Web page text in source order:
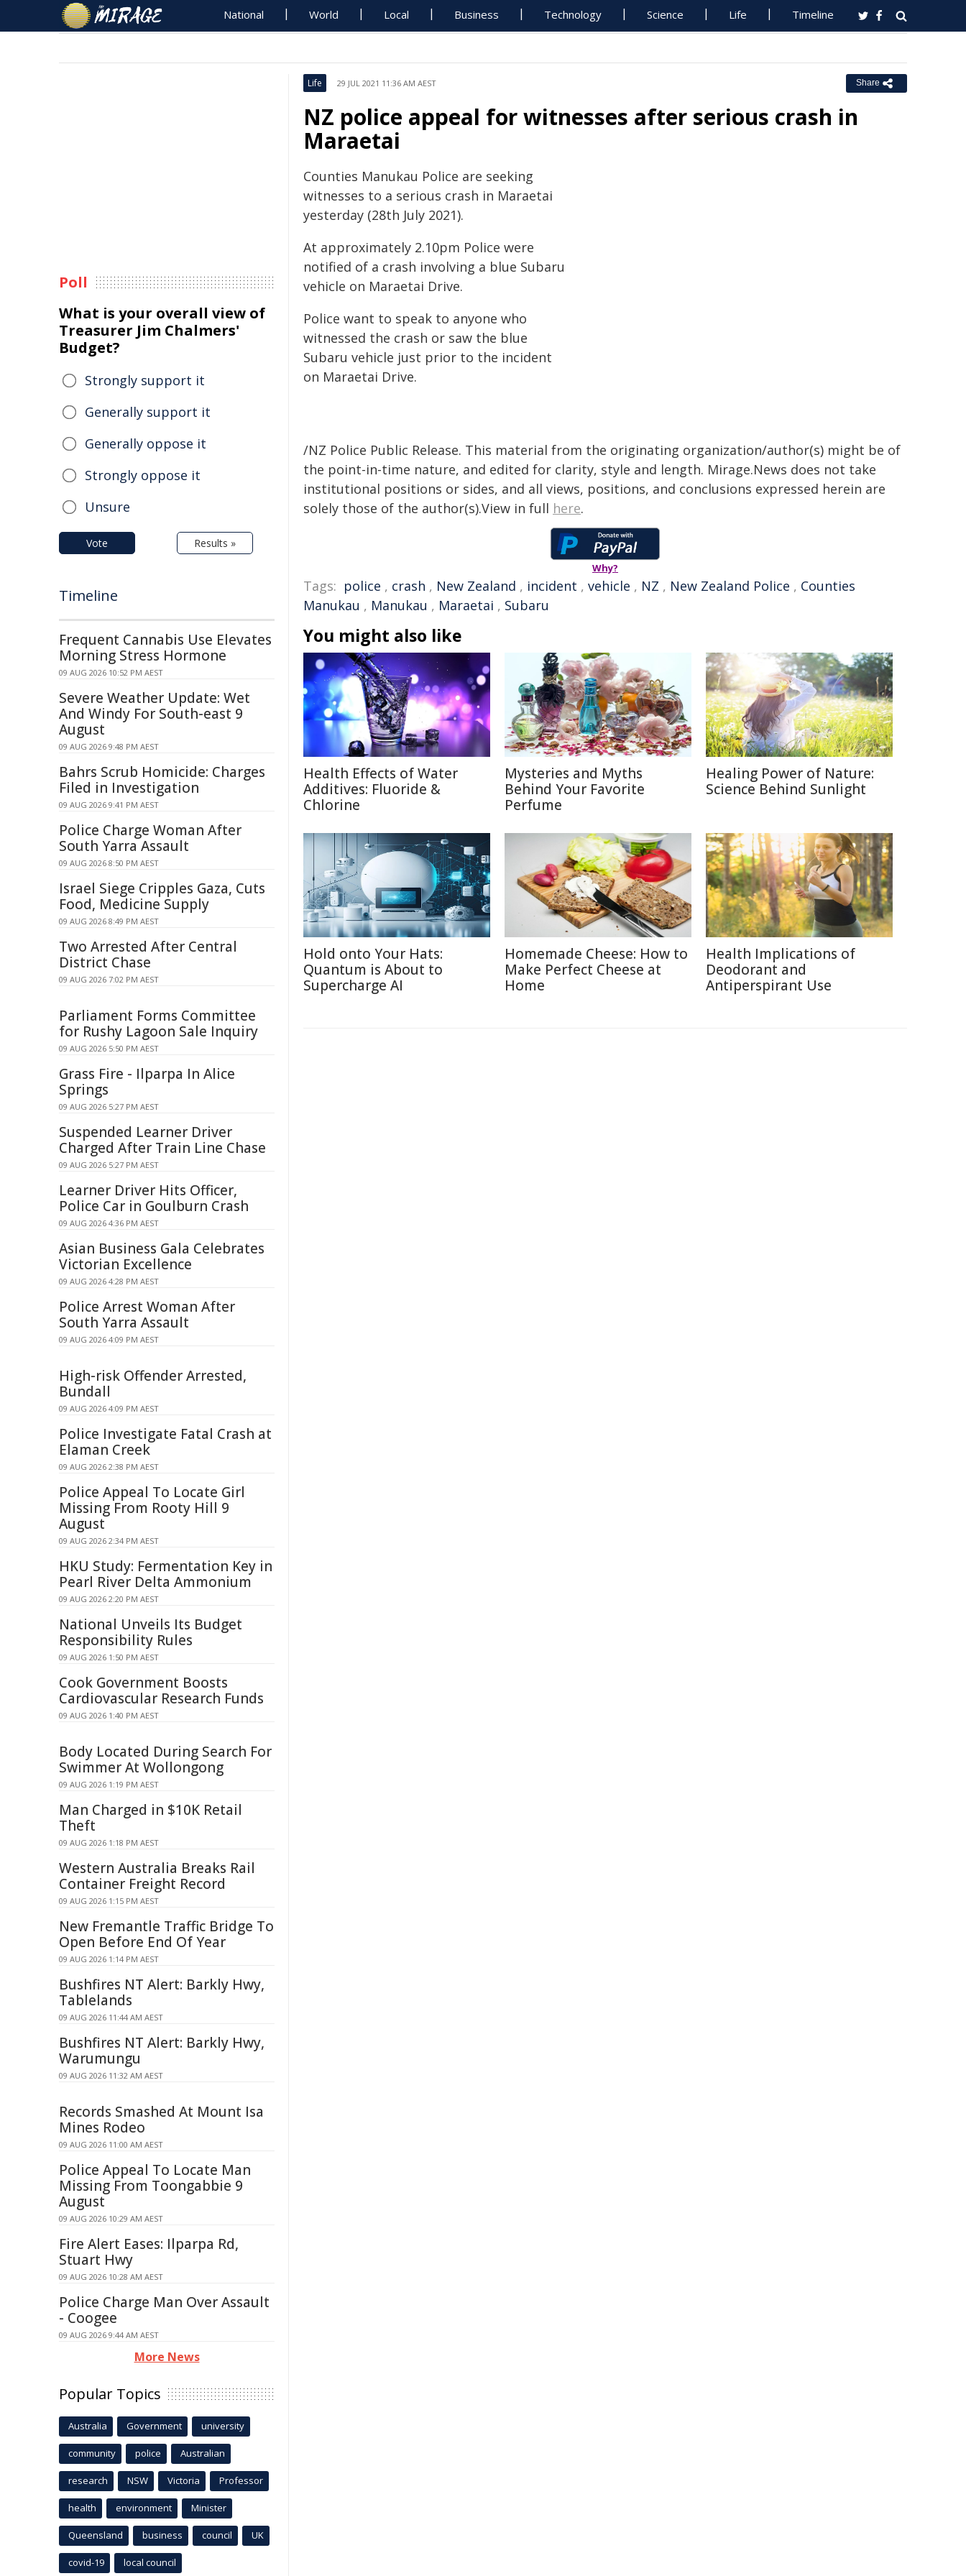
National World Local Business Technology Science Life Timeline
Life 29 JUL 2021 11:36 AM AEST Share
NZ police appeal for witnesses after serious crash in
Maraetai
Counties Manukau Police are seeking
witnesses to a serious crash in Maraetai
yesterday (28th July 2021).
At approximately 2.10pm Police were
notified of a crash involving a blue Subaru
vehicle on Maraetai Drive.
Police want to speak to anyone who
witnessed the crash or saw the blue
Subaru vehicle just prior to the incident
on Maraetai Drive.
/NZ Police Public Release. This material from the originating organization/author(s) might be of
the point-in-time nature, and edited for clarity, style and length. Mirage.News does not take
institutional positions or sides, and all views, positions, and conclusions expressed herein are
solely those of the author(s).View in full here.
Why?
Tags: police , crash , New Zealand , incident , vehicle , NZ , New Zealand Police , Counties
Manukau , Manukau , Maraetai , Subaru
You might also like
Health Effects of Water
Additives: Fluoride &
Chlorine
Mysteries and Myths
Behind Your Favorite
Perfume
Healing Power of Nature:
Science Behind Sunlight
Hold onto Your Hats:
Quantum is About to
Supercharge AI
Homemade Cheese: How to
Make Perfect Cheese at
Home
Health Implications of
Deodorant and
Antiperspirant Use
Poll
What is your overall view of
Treasurer Jim Chalmers'
Budget?
Strongly support it
Generally support it
Generally oppose it
Strongly oppose it
Unsure
Vote Results »
Timeline
Frequent Cannabis Use Elevates
Morning Stress Hormone
09 AUG 2026 10:52 PM AEST
Severe Weather Update: Wet
And Windy For South-east 9
August
09 AUG 2026 9:48 PM AEST
Bahrs Scrub Homicide: Charges
Filed in Investigation
09 AUG 2026 9:41 PM AEST
Police Charge Woman After
South Yarra Assault
09 AUG 2026 8:50 PM AEST
Israel Siege Cripples Gaza, Cuts
Food, Medicine Supply
09 AUG 2026 8:49 PM AEST
Two Arrested After Central
District Chase
09 AUG 2026 7:02 PM AEST
Parliament Forms Committee
for Rushy Lagoon Sale Inquiry
09 AUG 2026 5:50 PM AEST
Grass Fire - Ilparpa In Alice
Springs
09 AUG 2026 5:27 PM AEST
Suspended Learner Driver
Charged After Train Line Chase
09 AUG 2026 5:27 PM AEST
Learner Driver Hits Officer,
Police Car in Goulburn Crash
09 AUG 2026 4:36 PM AEST
Asian Business Gala Celebrates
Victorian Excellence
09 AUG 2026 4:28 PM AEST
Police Arrest Woman After
South Yarra Assault
09 AUG 2026 4:09 PM AEST
High-risk Offender Arrested,
Bundall
09 AUG 2026 4:09 PM AEST
Police Investigate Fatal Crash at
Elaman Creek
09 AUG 2026 2:38 PM AEST
Police Appeal To Locate Girl
Missing From Rooty Hill 9
August
09 AUG 2026 2:34 PM AEST
HKU Study: Fermentation Key in
Pearl River Delta Ammonium
09 AUG 2026 2:20 PM AEST
National Unveils Its Budget
Responsibility Rules
09 AUG 2026 1:50 PM AEST
Cook Government Boosts
Cardiovascular Research Funds
09 AUG 2026 1:40 PM AEST
Body Located During Search For
Swimmer At Wollongong
09 AUG 2026 1:19 PM AEST
Man Charged in $10K Retail
Theft
09 AUG 2026 1:18 PM AEST
Western Australia Breaks Rail
Container Freight Record
09 AUG 2026 1:15 PM AEST
New Fremantle Traffic Bridge To
Open Before End Of Year
09 AUG 2026 1:14 PM AEST
Bushfires NT Alert: Barkly Hwy,
Tablelands
09 AUG 2026 11:44 AM AEST
Bushfires NT Alert: Barkly Hwy,
Warumungu
09 AUG 2026 11:32 AM AEST
Records Smashed At Mount Isa
Mines Rodeo
09 AUG 2026 11:00 AM AEST
Police Appeal To Locate Man
Missing From Toongabbie 9
August
09 AUG 2026 10:29 AM AEST
Fire Alert Eases: Ilparpa Rd,
Stuart Hwy
09 AUG 2026 10:28 AM AEST
Police Charge Man Over Assault
- Coogee
09 AUG 2026 9:44 AM AEST
More News
Popular Topics
Australia Government university
community police Australian
research NSW Victoria Professor
health environment Minister
Queensland business council UK
covid-19 local council